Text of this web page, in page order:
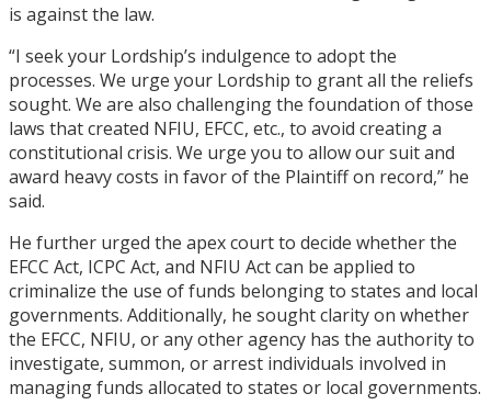
is against the law.
“I seek your Lordship’s indulgence to adopt the
processes. We urge your Lordship to grant all the reliefs
sought. We are also challenging the foundation of those
laws that created NFIU, EFCC, etc., to avoid creating a
constitutional crisis. We urge you to allow our suit and
award heavy costs in favor of the Plaintiff on record,” he
said.
He further urged the apex court to decide whether the
EFCC Act, ICPC Act, and NFIU Act can be applied to
criminalize the use of funds belonging to states and local
governments. Additionally, he sought clarity on whether
the EFCC, NFIU, or any other agency has the authority to
investigate, summon, or arrest individuals involved in
managing funds allocated to states or local governments.